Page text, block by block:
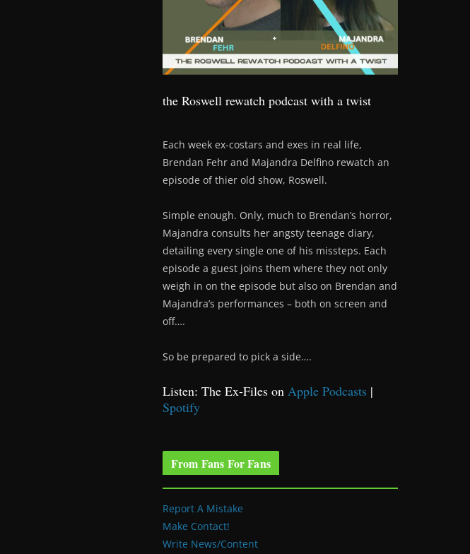
the Roswell rewatch podcast with a twist
Each week ex-costars and exes in real life,
Brendan Fehr and Majandra Delfino rewatch an
episode of thier old show, Roswell.
Simple enough. Only, much to Brendan’s horror,
Majandra consults her angsty teenage diary,
detailing every single one of his missteps. Each
episode a guest joins them where they not only
weigh in on the episode but also on Brendan and
Majandra’s performances – both on screen and
off….
So be prepared to pick a side….
Listen: The Ex-Files on Apple Podcasts |
Spotify
From Fans For Fans
Report A Mistake
Make Contact!
Write News/Content